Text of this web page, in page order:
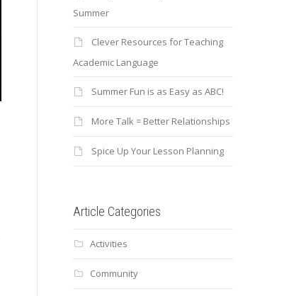
Summer
Clever Resources for Teaching
Academic Language
Summer Fun is as Easy as ABC!
More Talk = Better Relationships
Spice Up Your Lesson Planning
Article Categories
Activities
Community